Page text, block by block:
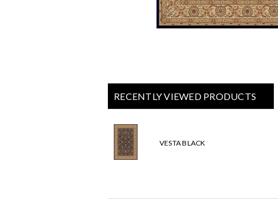
RECENTLY VIEWED PRODUCTS
VESTA BLACK